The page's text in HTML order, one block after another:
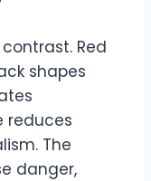
Red
shapes
reduces
The
danger,